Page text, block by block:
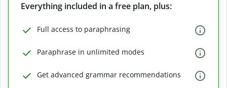
Everything included in a free plan, plus:
Full access to paraphrasing
Paraphrase in unlimited modes
Get advanced grammar recommendations